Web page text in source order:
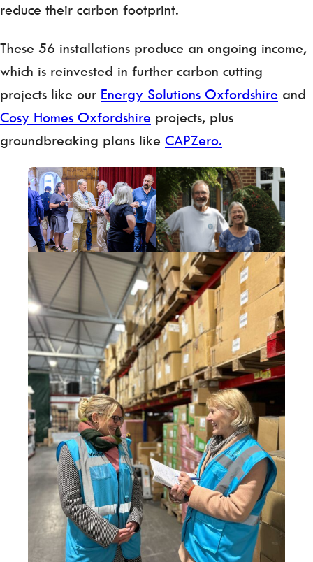
reduce their carbon footprint.
These 56 installations produce an ongoing income,
which is reinvested in further carbon cutting
projects like our Energy Solutions Oxfordshire and
Cosy Homes Oxfordshire projects, plus
groundbreaking plans like CAPZero.